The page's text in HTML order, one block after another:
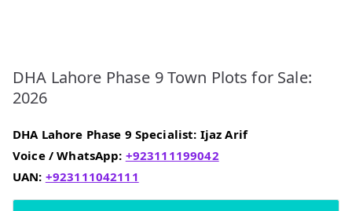
DHA Lahore Phase 9 Town Plots for Sale:
2026
DHA Lahore Phase 9 Specialist: Ijaz Arif
Voice / WhatsApp: +923111199042
UAN: +923111042111